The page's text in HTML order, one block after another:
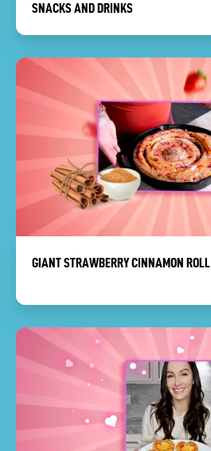
SNACKS AND DRINKS
GIANT STRAWBERRY CINNAMON ROLL